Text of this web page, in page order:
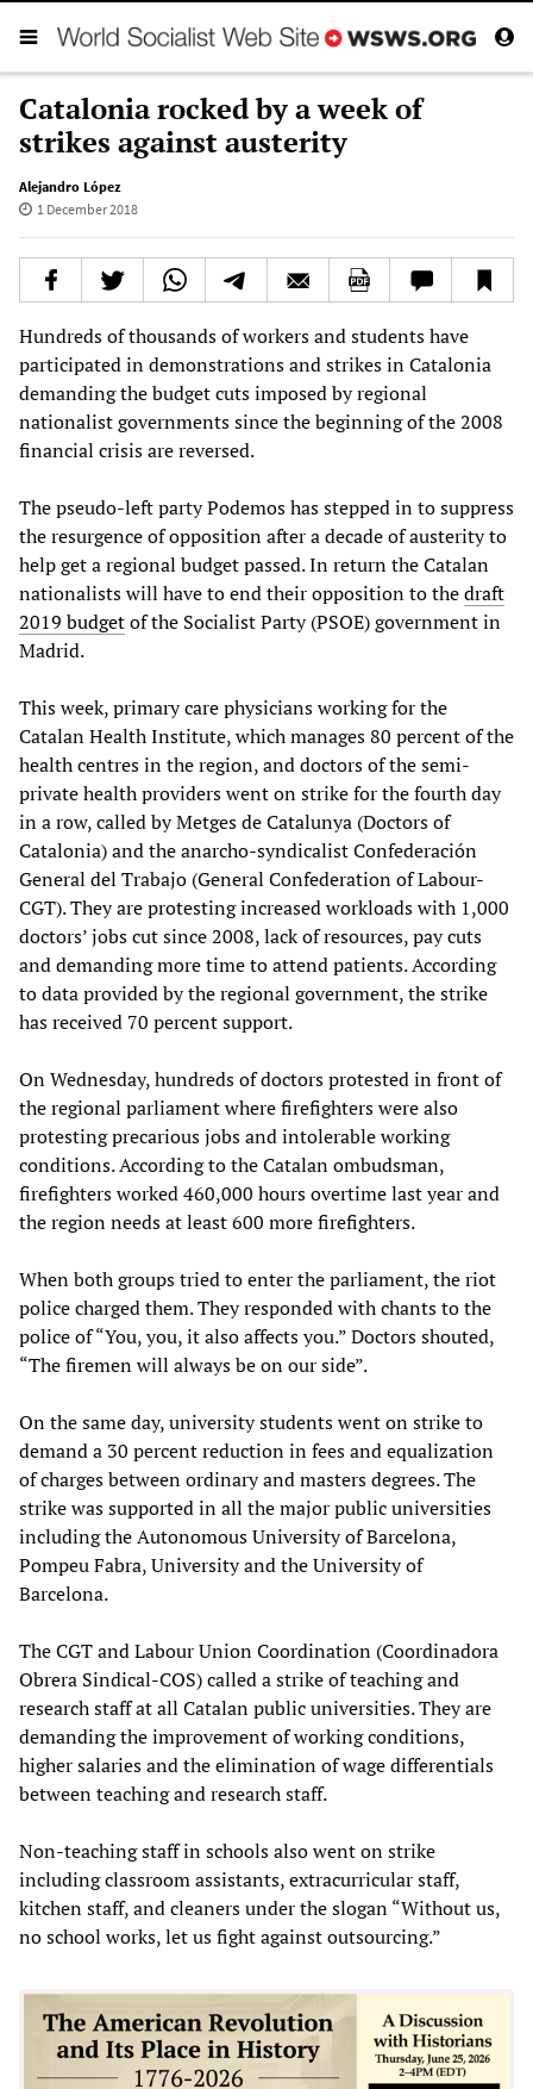
Catalonia rocked by a week of
strikes against austerity
Alejandro López
1 December 2018
Hundreds of thousands of workers and students have
participated in demonstrations and strikes in Catalonia
demanding the budget cuts imposed by regional
nationalist governments since the beginning of the 2008
financial crisis are reversed.
The pseudo-left party Podemos has stepped in to suppress
the resurgence of opposition after a decade of austerity to
help get a regional budget passed. In return the Catalan
nationalists will have to end their opposition to thedraft
2019 budgetof the Socialist Party (PSOE) government in
Madrid.
This week, primary care physicians working for the
Catalan Health Institute, which manages 80 percent of the
health centres in the region, and doctors of the semi-
private health providers went on strike for the fourth day
in a row, called by Metges de Catalunya (Doctors of
Catalonia) and the anarcho-syndicalist Confederación
General del Trabajo (General Confederation of Labour-
CGT). They are protesting increased workloads with 1,000
doctors’ jobs cut since 2008, lack of resources, pay cuts
and demanding more time to attend patients. According
to data provided by the regional government, the strike
has received 70 percent support.
On Wednesday, hundreds of doctors protested in front of
the regional parliament where firefighters were also
protesting precarious jobs and intolerable working
conditions. According to the Catalan ombudsman,
firefighters worked 460,000 hours overtime last year and
the region needs at least 600 more firefighters.
When both groups tried to enter the parliament, the riot
police charged them. They responded with chants to the
police of “You, you, it also affects you.” Doctors shouted,
“The firemen will always be on our side”.
On the same day, university students went on strike to
demand a 30 percent reduction in fees and equalization
of charges between ordinary and masters degrees. The
strike was supported in all the major public universities
including the Autonomous University of Barcelona,
Pompeu Fabra, University and the University of
Barcelona.
The CGT and Labour Union Coordination (Coordinadora
Obrera Sindical-COS) called a strike of teaching and
research staff at all Catalan public universities. They are
demanding the improvement of working conditions,
higher salaries and the elimination of wage differentials
between teaching and research staff.
Non-teaching staff in schools also went on strike
including classroom assistants, extracurricular staff,
kitchen staff, and cleaners under the slogan “Without us,
no school works, let us fight against outsourcing.”